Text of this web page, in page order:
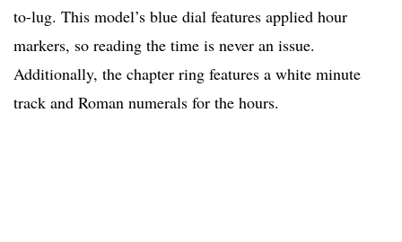
to-lug. This model’s blue dial features applied hour
markers, so reading the time is never an issue.
Additionally, the chapter ring features a white minute
track and Roman numerals for the hours.